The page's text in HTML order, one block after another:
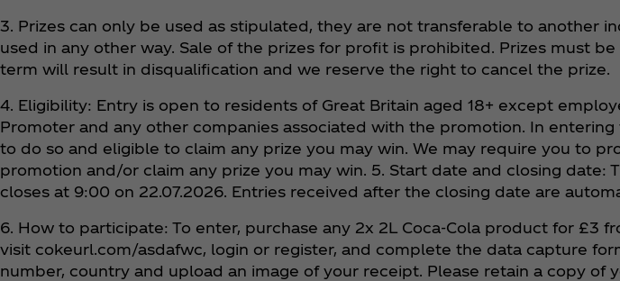
3. Prizes can only be used as stipulated, they are not transferable to another
used in any other way. Sale of the prizes for profit is prohibited. Prizes must
term will result in disqualification and we reserve the right to cancel the prize.
4. Eligibility: Entry is open to residents of Great Britain aged 18+ except
Promoter and any other companies associated with the promotion. In
to do so and eligible to claim any prize you may win. We may require you to
promotion and/or claim any prize you may win. 5. Start date and closing date:
closes at 9:00 on 22.07.2026. Entries received after the closing date are
6. How to participate: To enter, purchase any 2x 2L Coca‑Cola product for £3
visit cokeurl.com/asdafwc, login or register, and complete the data capture
number, country and upload an image of your receipt. Please retain a copy of